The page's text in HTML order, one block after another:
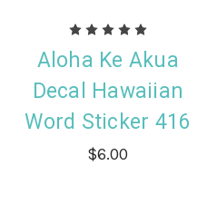
Aloha Ke Akua
Decal Hawaiian
Word Sticker 416
$6.00